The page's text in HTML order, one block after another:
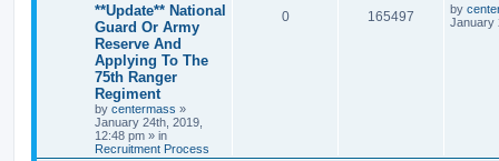
**Update** National
Guard Or Army
Reserve And
Applying To The
75th Ranger
Regiment
by centermass »
January 24th, 2019,
12:48 pm » in
Recruitment Process
0 165497 by
January